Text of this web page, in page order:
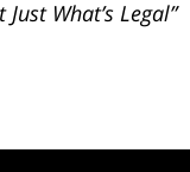
What’s Legal”